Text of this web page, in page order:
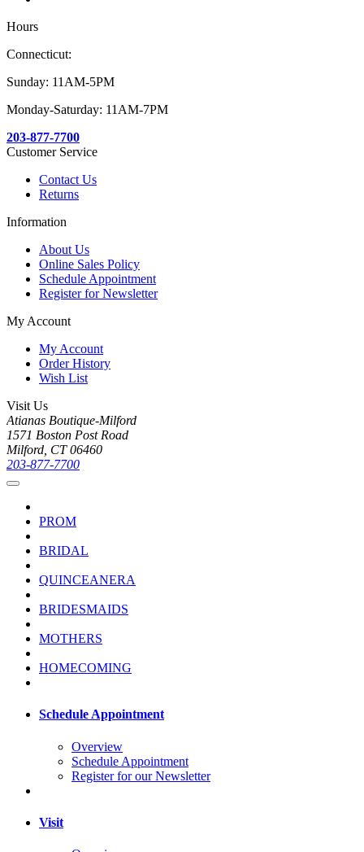
Hours
Connecticut:
Sunday: 11AM-5PM
Monday-Saturday: 11AM-7PM
203-877-7700
Customer Service
Contact Us
Returns
Information
About Us
Online Sales Policy
Schedule Appointment
Register for Newsletter
My Account
My Account
Order History
Wish List
Visit Us
Atianas Boutique-Milford
1571 Boston Post Road
Milford, CT 06460
203-877-7700
PROM
BRIDAL
QUINCEANERA
BRIDESMAIDS
MOTHERS
HOMECOMING
Schedule Appointment
Overview
Schedule Appointment
Register for our Newsletter
Visit